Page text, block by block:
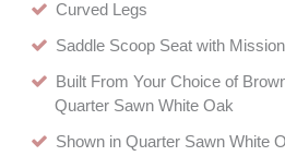
Curved Legs
Saddle Scoop Seat with
Built From Your Choice of
Quarter Sawn White Oak
Shown in Quarter Sawn White